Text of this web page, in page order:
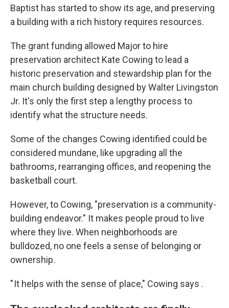
Baptist has started to show its age, and preserving
a building with a rich history requires resources.
The grant funding allowed Major to hire
preservation architect Kate Cowing to lead a
historic preservation and stewardship plan for the
main church building designed by Walter Livingston
Jr. It's only the first step a lengthy process to
identify what the structure needs.
Some of the changes Cowing identified could be
considered mundane, like upgrading all the
bathrooms, rearranging offices, and reopening the
basketball court.
However, to Cowing, "preservation is a community-
building endeavor." It makes people proud to live
where they live. When neighborhoods are
bulldozed, no one feels a sense of belonging or
ownership.
" It helps with the sense of place," Cowing says .